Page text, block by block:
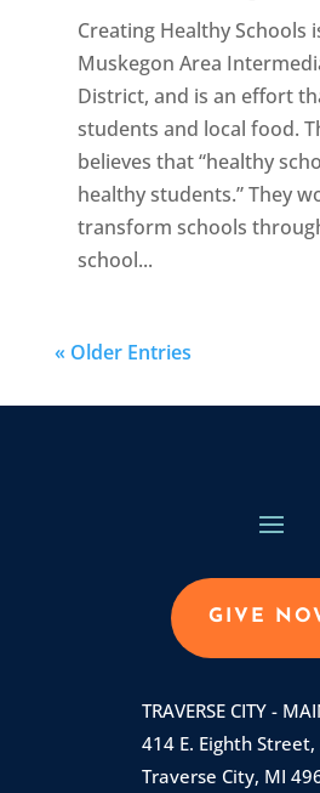
Creating Healthy Schools
Muskegon Area
District, and is an effort
students and local food.
believes that “healthy
healthy students.” They
transform schools
school...
« Older Entries
GIVE
TRAVERSE CITY -
414 E. Eighth
Traverse City, MI